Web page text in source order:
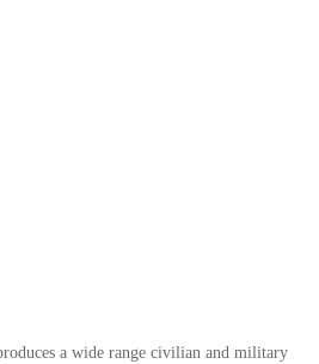
a wide range civilian and military